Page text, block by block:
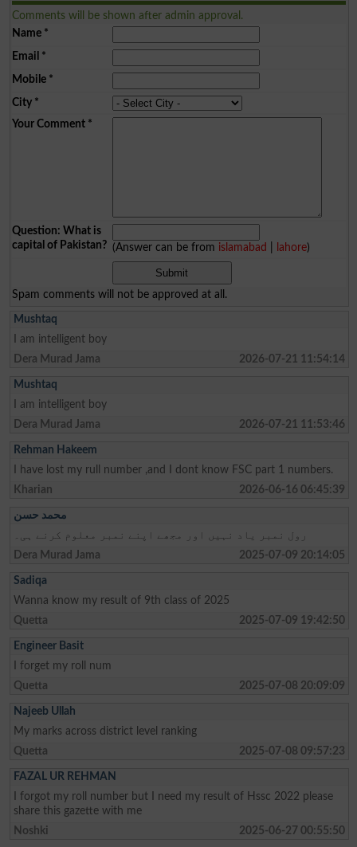
Comments will be shown after admin approval.
Name*
Email *
Mobile*
City*
Your Comment*
Question: What is
capital of Pakistan? (Answer can be from islamabad lahore)
Spam comments will not be approved at all.
Mushtaq
I am intelligent boy
Dera Murad Jama
2026-07-21 11:54:14
Mushtaq
I am intelligent boy
Dera Murad Jama
2026-07-21 11:53:46
Rehman Hakeem
I have lost my rull number ,and I dont know FSC part 1 numbers.
Kharian
2026-06-16 06:45:39
محمد حسن
رول نمبر یاد نہیں اور مجھے اپنے نمبر معلوم کرنے ہی۔
Dera Murad Jama
2025-07-09 20:14:05
Sadiqa
Wanna know my result of 9th class of 2025
Quetta
2025-07-09 19:42:50
Engineer Basit
I forget my roll num
Quetta
2025-07-08 20:09:09
Najeeb Ullah
My marks across district level ranking
Quetta
2025-07-08 09:57:23
FAZAL UR REHMAN
I forgot my roll number but I need my result of Hssc 2022 please
share this gazette with me
Noshki
2025-06-27 00:55:50